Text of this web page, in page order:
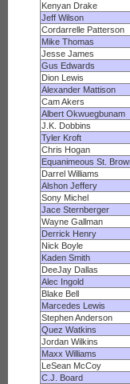
Kenyan Drake
Jeff Wilson
Cordarrelle Patterson
Mike Thomas
Jesse James
Gus Edwards
Dion Lewis
Alexander Mattison
Cam Akers
Albert Okwuegbunam
J.K. Dobbins
Tyler Kroft
Chris Hogan
Equanimeous St.
Darrel Williams
Alshon Jeffery
Sony Michel
Jace Sternberger
Wayne Gallman
Derrick Henry
Nick Boyle
Kaden Smith
DeeJay Dallas
Alec Ingold
Blake Bell
Marcedes Lewis
Stephen Anderson
Quez Watkins
Jordan Wilkins
Maxx Williams
LeSean McCoy
C.J. Board